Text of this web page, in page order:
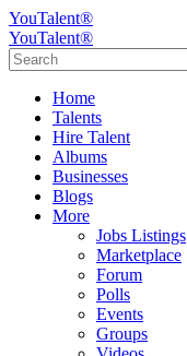
YouTalent®
YouTalent®
Home
Talents
Hire Talent
Albums
Businesses
Blogs
More
Jobs Listings
Marketplace
Forum
Polls
Events
Groups